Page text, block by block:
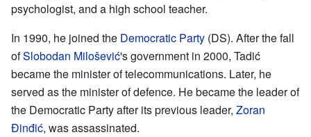
psychologist, and a high school teacher.
In 1990, he joined the Democratic Party (DS). After the fall
ofSlobodan Milošević's government in 2000, Tadić
became the minister of telecommunications. Later, he
served as the minister of defence. He became the leader of
the Democratic Party after its previous leader, Zoran
Đinđić, was assassinated.